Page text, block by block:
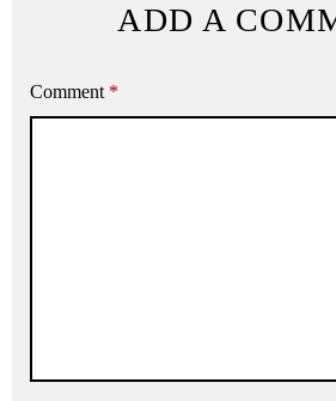
ADD A
Comment *